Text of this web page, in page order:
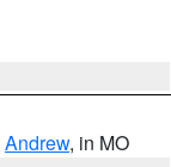
Andrew, in MO